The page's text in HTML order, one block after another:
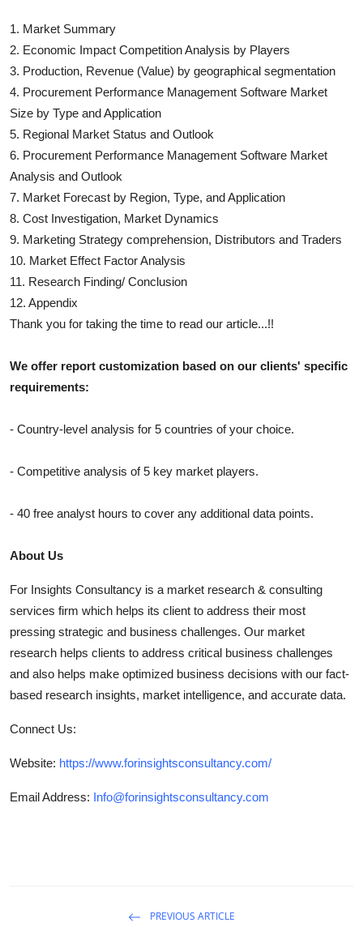
1. Market Summary
2. Economic Impact Competition Analysis by Players
3. Production, Revenue (Value) by geographical segmentation
4. Procurement Performance Management Software Market
Size by Type and Application
5. Regional Market Status and Outlook
6. Procurement Performance Management Software Market
Analysis and Outlook
7. Market Forecast by Region, Type, and Application
8. Cost Investigation, Market Dynamics
9. Marketing Strategy comprehension, Distributors and Traders
10. Market Effect Factor Analysis
11. Research Finding/ Conclusion
12. Appendix
Thank you for taking the time to read our article...!!
We offer report customization based on our clients' specific
requirements:
- Country-level analysis for 5 countries of your choice.
- Competitive analysis of 5 key market players.
- 40 free analyst hours to cover any additional data points.
About Us
For Insights Consultancy is a market research & consulting
services firm which helps its client to address their most
pressing strategic and business challenges. Our market
research helps clients to address critical business challenges
and also helps make optimized business decisions with our fact-
based research insights, market intelligence, and accurate data.
Connect Us:
Website: https://www.forinsightsconsultancy.com/
Email Address: Info@forinsightsconsultancy.com
PREVIOUS ARTICLE